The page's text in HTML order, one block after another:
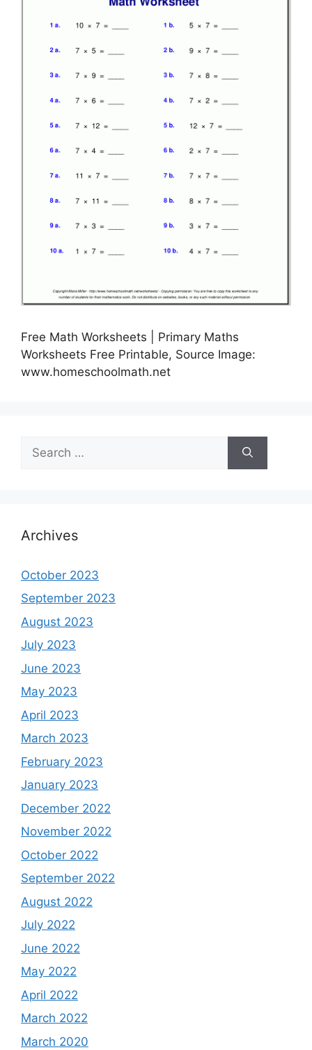
Free Math Worksheets | Primary Maths
Worksheets Free Printable, Source Image:
www.homeschoolmath.net
for:
Archives
October 2023
September 2023
August 2023
July 2023
June 2023
May 2023
April 2023
March 2023
February 2023
January 2023
December 2022
November 2022
October 2022
September 2022
August 2022
July 2022
June 2022
May 2022
April 2022
March 2022
March 2020